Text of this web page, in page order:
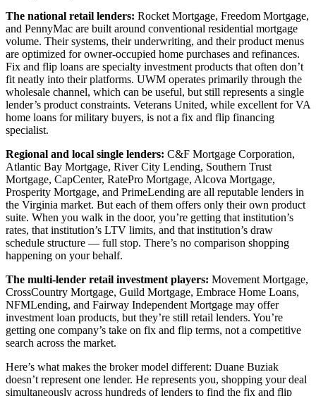
The national retail lenders: Rocket Mortgage, Freedom Mortgage,
and PennyMac are built around conventional residential mortgage
volume. Their systems, their underwriting, and their product menus
are optimized for owner-occupied home purchases and refinances.
Fix and flip loans are specialty investment products that often don’t
fit neatly into their platforms. UWM operates primarily through the
wholesale channel, which can be useful, but still represents a single
lender’s product constraints. Veterans United, while excellent for VA
home loans for military buyers, is not a fix and flip financing
specialist.
Regional and local single lenders: C&F Mortgage Corporation,
Atlantic Bay Mortgage, River City Lending, Southern Trust
Mortgage, CapCenter, RatePro Mortgage, Alcova Mortgage,
Prosperity Mortgage, and PrimeLending are all reputable lenders in
the Virginia market. But each of them offers only their own product
suite. When you walk in the door, you’re getting that institution’s
rates, that institution’s LTV limits, and that institution’s draw
schedule structure — full stop. There’s no comparison shopping
happening on your behalf.
The multi-lender retail investment players: Movement Mortgage,
CrossCountry Mortgage, Guild Mortgage, Embrace Home Loans,
NFMLending, and Fairway Independent Mortgage may offer
investment loan products, but they’re still retail lenders. You’re
getting one company’s take on fix and flip terms, not a competitive
search across the market.
Here’s what makes the broker model different: Duane Buziak
doesn’t represent one lender. He represents you, shopping your deal
simultaneously across hundreds of lenders to find the fix and flip